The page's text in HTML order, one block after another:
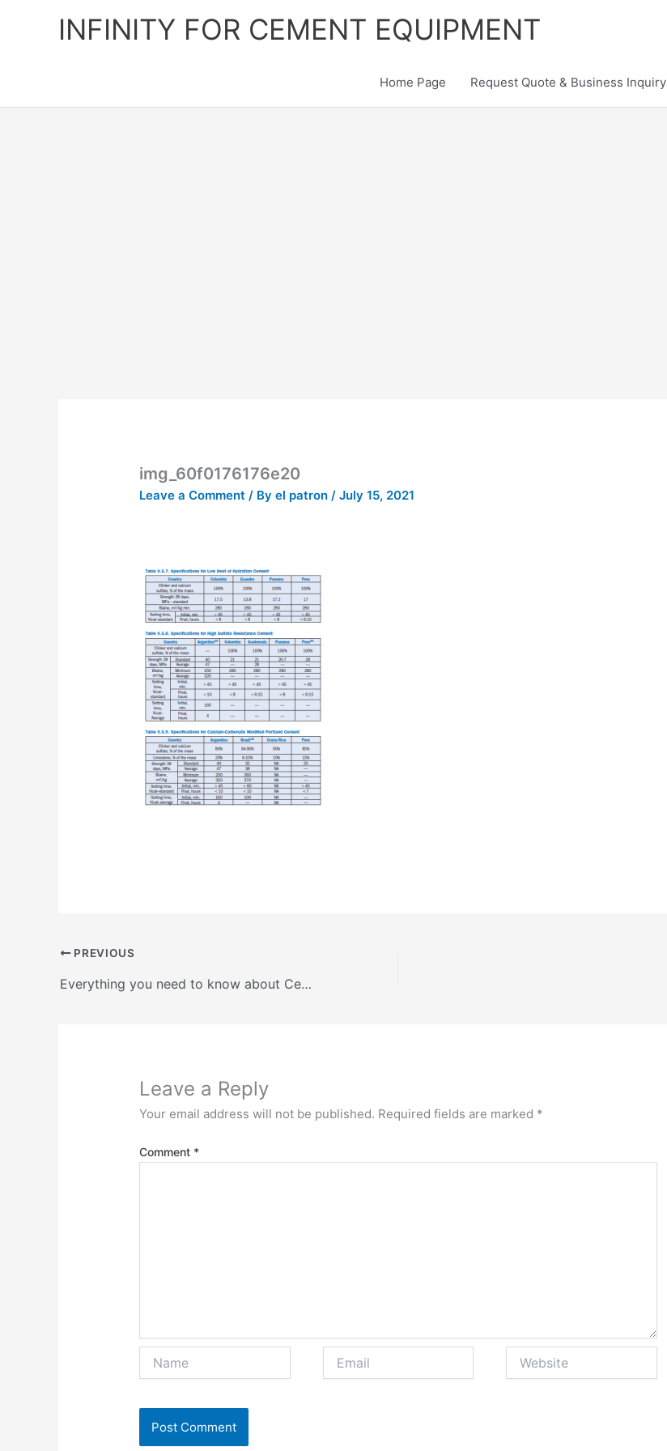
INFINITY FOR CEMENT EQUIPMENT
Home Page Request Quote & Business Inquiry
img_60f0176176e20
Leave a Comment / Byel patron/July 15, 2021
PREVIOUS
Everything you need to know about Central and South American Standards and Specifications for Cements
Leave a Reply
Your email address will not be published. Required fields are marked *
Comment *